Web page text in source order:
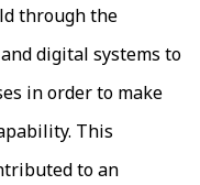
through the
digital systems to
in order to make
This
to an